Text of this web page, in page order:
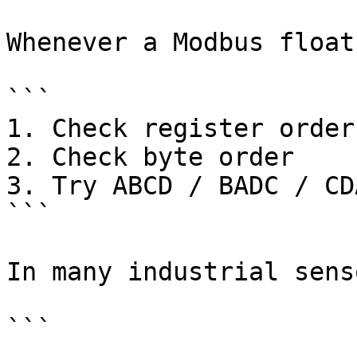
Whenever a Modbus
```
1. Check register order
2. Check byte order
3. Try ABCD / BADC /
```
In many industrial
```